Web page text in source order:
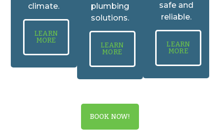
climate.
LEARN
MORE
plumbing
solutions.
LEARN
MORE
safe and
reliable.
LEARN
MORE
BOOK NOW!